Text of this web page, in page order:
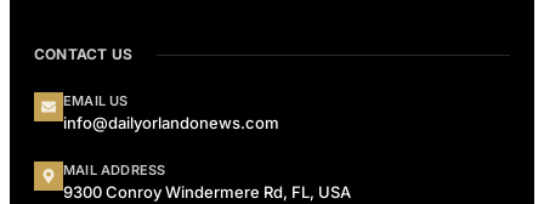
CONTACT US
EMAIL US
info@dailyorlandonews.com
MAIL ADDRESS
9300 Conroy Windermere Rd, FL, USA